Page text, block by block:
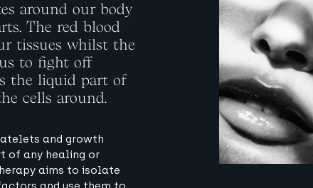
around our body
The red blood
tissues whilst the
to fight off
the liquid part of
cells around.
and growth
of any healing or
aims to isolate